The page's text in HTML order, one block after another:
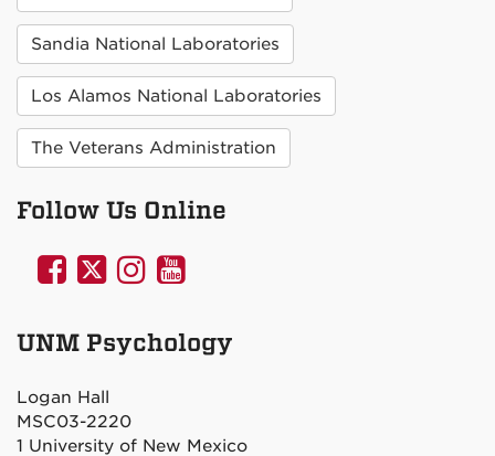
Sandia National Laboratories
Los Alamos National Laboratories
The Veterans Administration
Follow Us Online
UNM
on
UNM
on
UNM
on
UNM
on
UNM Psychology
Logan Hall
MSC03-2220
1 University of New Mexico